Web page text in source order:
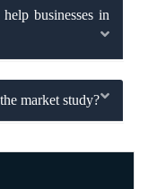
businesses in
market study?